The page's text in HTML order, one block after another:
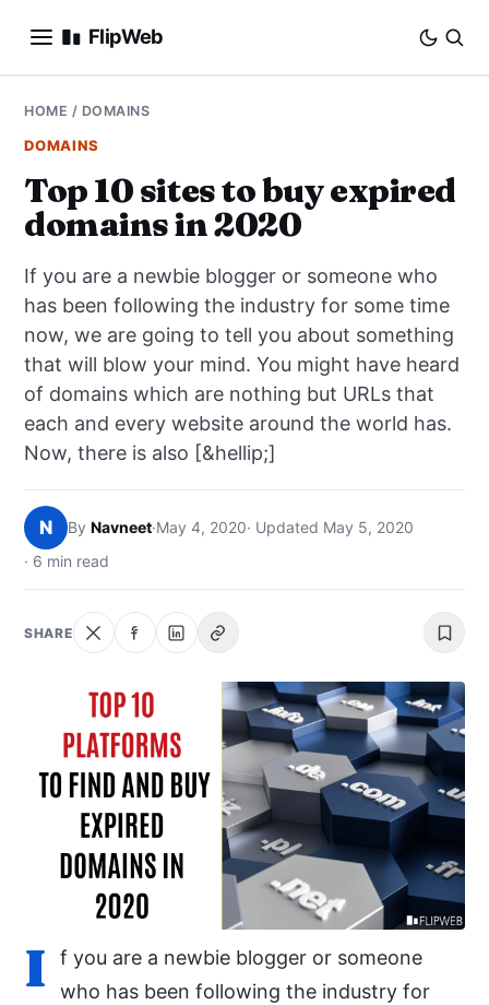
FlipWeb
SEO
E-COMMERCE
DOMAINS
BUSINESS
SOCIAL
HOW-TO
NEWS
ABOUT
SEARCH
HOME / DOMAINS
DOMAINS
Top 10 sites to buy expired
domains in 2020
If you are a newbie blogger or someone who
has been following the industry for some time
now, we are going to tell you about something
that will blow your mind. You might have heard
of domains which are nothing but URLs that
each and every website around the world has.
Now, there is also [&hellip;]
N By Navneet·May 4, 2020· Updated May 5, 2020
· 6 min read
SHARE
I
f you are a newbie blogger or someone
who has been following the industry for